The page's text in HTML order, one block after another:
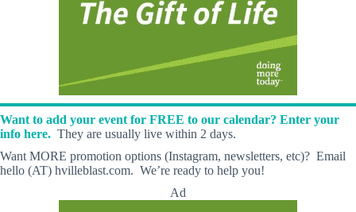
Want to add your event for FREE to our calendar? Enter your
info here. They are usually live within 2 days.
Want MORE promotion options (Instagram, newsletters, etc)? Email
hello (AT) hvilleblast.com. We’re ready to help you!
Ad